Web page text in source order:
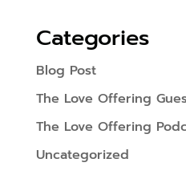
Categories
Blog Post
The Love Offering
The Love Offering
Uncategorized